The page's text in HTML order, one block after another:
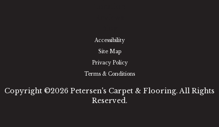
Accessibility
Site Map
Privacy Policy
Terms & Conditions
Copyright ©2026 Petersen's Carpet & Flooring. All Rights
Reserved.